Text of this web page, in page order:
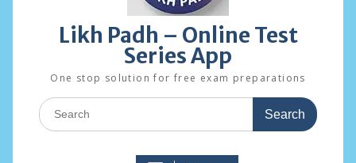
Likh Padh – Online Test
Series App
One stop solution for free exam preparations
Search
for: